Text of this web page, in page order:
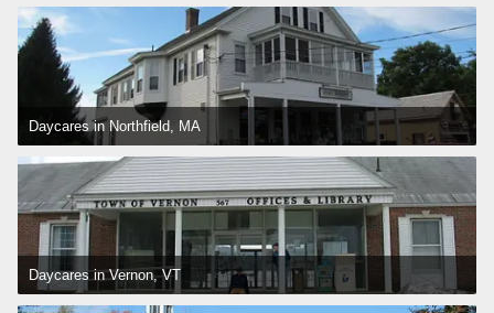
Daycares in Northfield, MA
Daycares in Vernon, VT